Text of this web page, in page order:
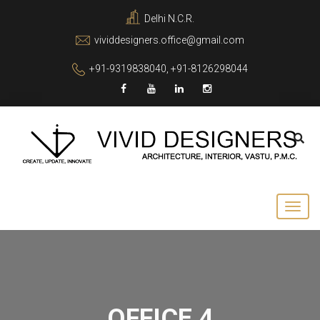
Delhi N.C.R.
vividdesigners.office@gmail.com
+91-9319838040, +91-8126298044